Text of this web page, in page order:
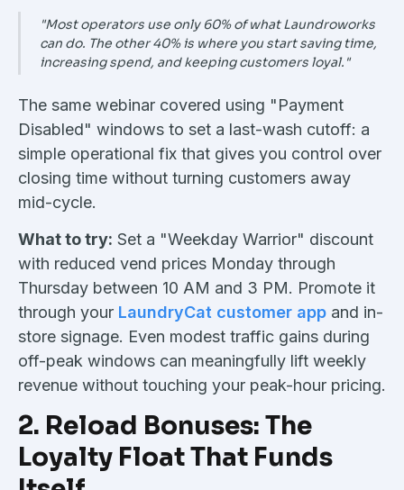
"Most operators use only 60% of what Laundroworks
can do. The other 40% is where you start saving time,
increasing spend, and keeping customers loyal."
The same webinar covered using "Payment
Disabled" windows to set a last-wash cutoff: a
simple operational fix that gives you control over
closing time without turning customers away
mid-cycle.
What to try: Set a "Weekday Warrior" discount
with reduced vend prices Monday through
Thursday between 10 AM and 3 PM. Promote it
through your LaundryCat customer app and in-
store signage. Even modest traffic gains during
off-peak windows can meaningfully lift weekly
revenue without touching your peak-hour pricing.
2. Reload Bonuses: The
Loyalty Float That Funds